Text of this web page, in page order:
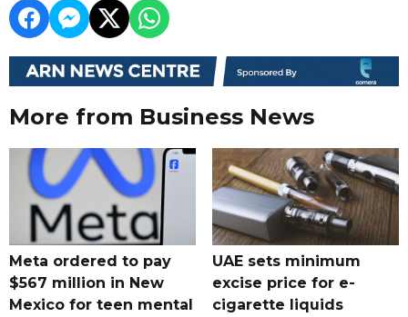
More from Business News
Meta ordered to pay
$567 million in New
Mexico for teen mental
UAE sets minimum
excise price for e-
cigarette liquids